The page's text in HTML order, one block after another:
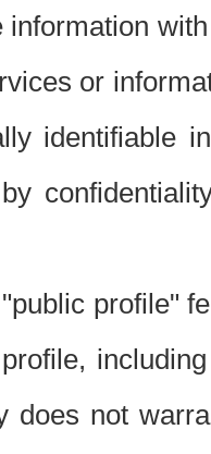
information
or
identifiable
profile"
does not